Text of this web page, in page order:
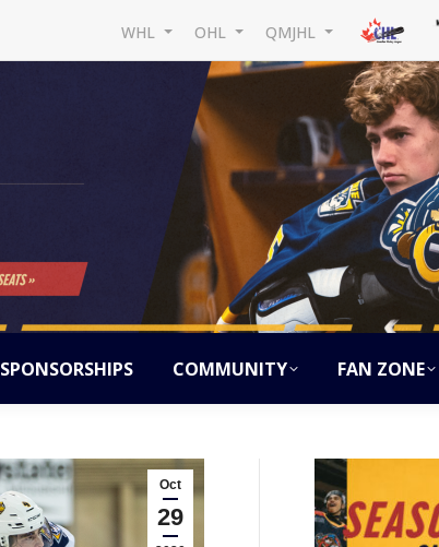
WHL OHL QMJHL
SPONSORSHIPS COMMUNITY FAN ZONE
Oct
29